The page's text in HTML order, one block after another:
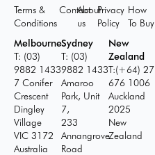
Terms &
Conditions
ContactAbout
us
Privacy
Policy
How
To Buy
Melbourne
T: (03)
9882 1433
7 Conifer
Crescent
Dingley
Village
VIC 3172
Australia
Sydney
T: (03)
9882 1433
Amaroo
Park, Unit
7,
233
Annangrove
Road
New
Zealand
T:(+64) 27
676 1006
Auckland
2025
New
Zealand